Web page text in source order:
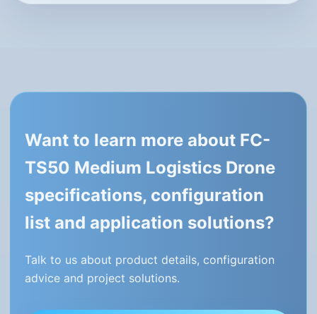
Want to learn more about FC-
TS50 Medium Logistics Drone
specifications, configuration
list and application solutions?
Talk to us about product details, configuration
advice and project solutions.